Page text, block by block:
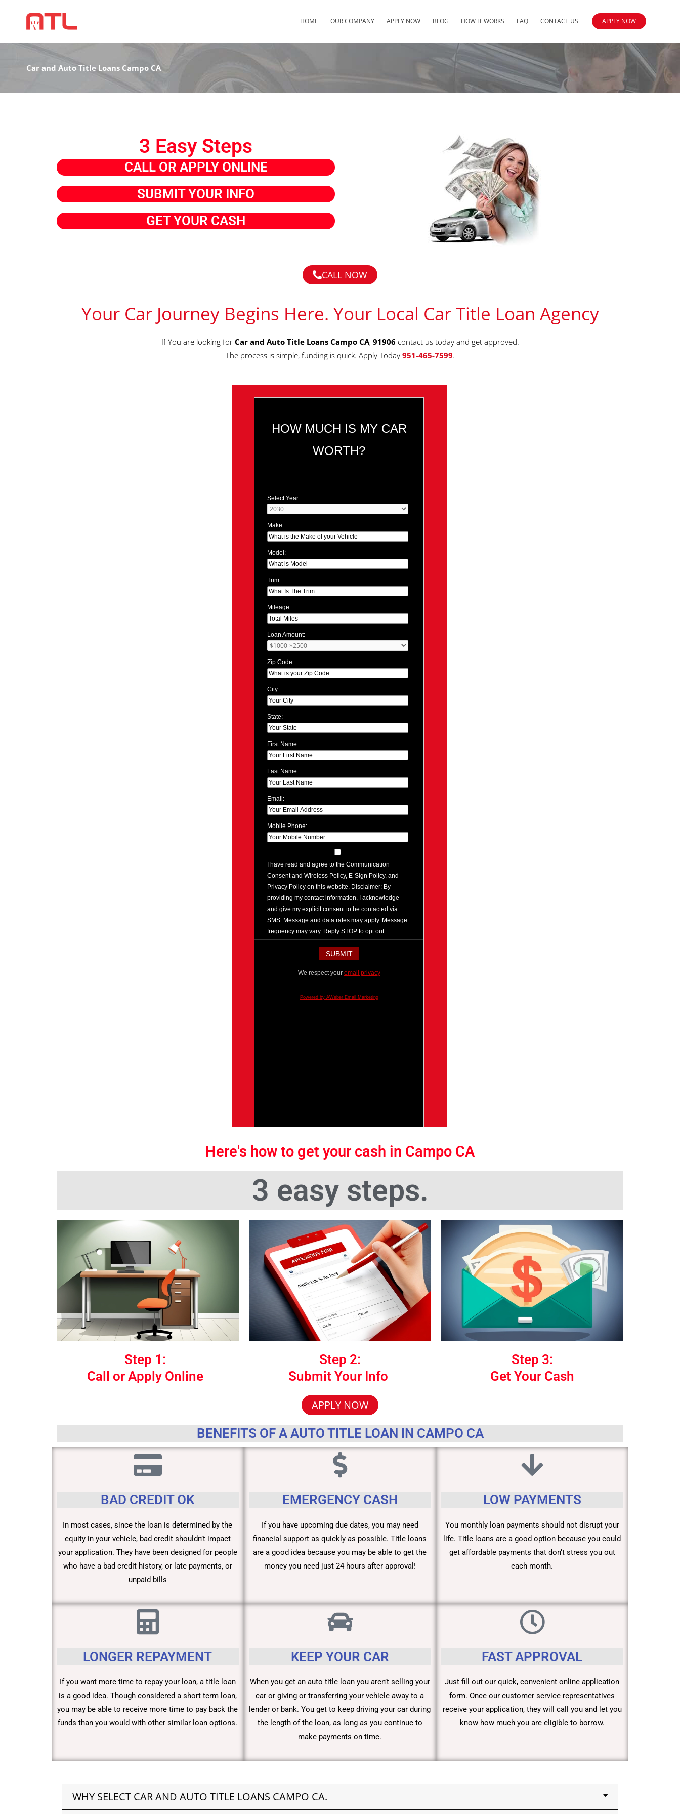
HOME OUR COMPANY APPLY NOW BLOG HOW IT WORKS FAQ CONTACT US APPLY NOW
Car and Auto Title Loans Campo CA
3 Easy Steps
CALL OR APPLY ONLINE
SUBMIT YOUR INFO
GET YOUR CASH
CALL NOW
Your Car Journey Begins Here. Your Local Car Title Loan Agency
If You are looking for Car and Auto Title Loans Campo CA, 91906 contact us today and get approved.
The process is simple, funding is quick. Apply Today 951-465-7599.
HOW MUCH IS MY CAR
WORTH?
Select Year:
Make:
Model:
Trim:
Mileage:
Loan Amount:
Zip Code:
City:
State:
First Name:
Last Name:
Email:
Mobile Phone:
I have read and agree to the Communication
Consent and Wireless Policy, E-Sign Policy, and
Privacy Policy on this website. Disclaimer: By
providing my contact information, I acknowledge
and give my explicit consent to be contacted via
SMS. Message and data rates may apply. Message
frequency may vary. Reply STOP to opt out.
We respect your email privacy
Powered by AWeber Email Marketing
Here's how to get your cash in Campo CA
3 easy steps.
Step 1:
Call or Apply Online
Step 2:
Submit Your Info
Step 3:
Get Your Cash
APPLY NOW
BENEFITS OF A AUTO TITLE LOAN IN CAMPO CA
BAD CREDIT OK
In most cases, since the loan is determined by the
equity in your vehicle, bad credit shouldn’t impact
your application. They have been designed for people
who have a bad credit history, or late payments, or
unpaid bills
EMERGENCY CASH
If you have upcoming due dates, you may need
financial support as quickly as possible. Title loans
are a good idea because you may be able to get the
money you need just 24 hours after approval!
LOW PAYMENTS
You monthly loan payments should not disrupt your
life. Title loans are a good option because you could
get affordable payments that don’t stress you out
each month.
LONGER REPAYMENT
If you want more time to repay your loan, a title loan
is a good idea. Though considered a short term loan,
you may be able to receive more time to pay back the
funds than you would with other similar loan options.
KEEP YOUR CAR
When you get an auto title loan you aren’t selling your
car or giving or transferring your vehicle away to a
lender or bank. You get to keep driving your car during
the length of the loan, as long as you continue to
make payments on time.
FAST APPROVAL
Just fill out our quick, convenient online application
form. Once our customer service representatives
receive your application, they will call you and let you
know how much you are eligible to borrow.
WHY SELECT CAR AND AUTO TITLE LOANS CAMPO CA.